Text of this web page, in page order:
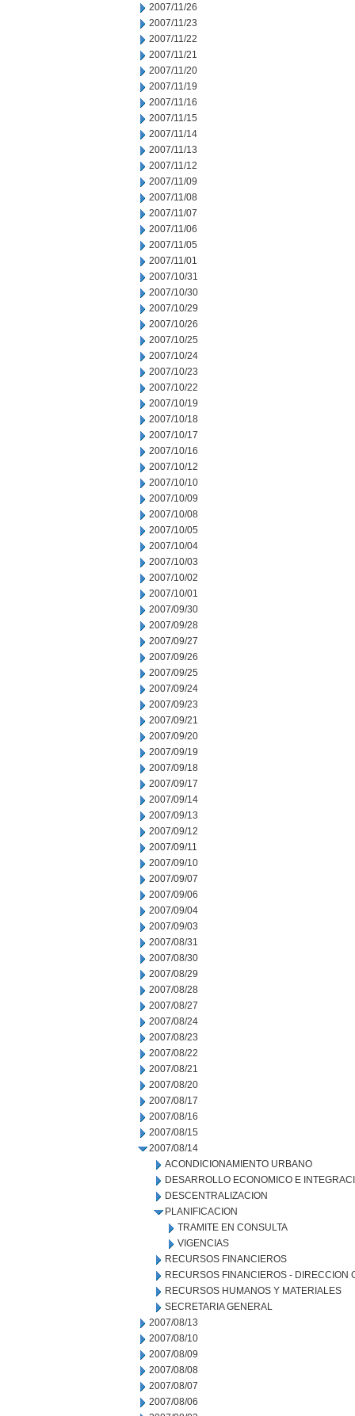
2007/11/26
2007/11/23
2007/11/22
2007/11/21
2007/11/20
2007/11/19
2007/11/16
2007/11/15
2007/11/14
2007/11/13
2007/11/12
2007/11/09
2007/11/08
2007/11/07
2007/11/06
2007/11/05
2007/11/01
2007/10/31
2007/10/30
2007/10/29
2007/10/26
2007/10/25
2007/10/24
2007/10/23
2007/10/22
2007/10/19
2007/10/18
2007/10/17
2007/10/16
2007/10/12
2007/10/10
2007/10/09
2007/10/08
2007/10/05
2007/10/04
2007/10/03
2007/10/02
2007/10/01
2007/09/30
2007/09/28
2007/09/27
2007/09/26
2007/09/25
2007/09/24
2007/09/23
2007/09/21
2007/09/20
2007/09/19
2007/09/18
2007/09/17
2007/09/14
2007/09/13
2007/09/12
2007/09/11
2007/09/10
2007/09/07
2007/09/06
2007/09/04
2007/09/03
2007/08/31
2007/08/30
2007/08/29
2007/08/28
2007/08/27
2007/08/24
2007/08/23
2007/08/22
2007/08/21
2007/08/20
2007/08/17
2007/08/16
2007/08/15
2007/08/14
ACONDICIONAMIENTO URBANO
DESARROLLO ECONOMICO E
DESCENTRALIZACION
PLANIFICACION
TRAMITE EN CONSULTA
VIGENCIAS
RECURSOS FINANCIEROS
RECURSOS FINANCIEROS - DIRECCION
RECURSOS HUMANOS Y MATERIALES
SECRETARIA GENERAL
2007/08/13
2007/08/10
2007/08/09
2007/08/08
2007/08/07
2007/08/06